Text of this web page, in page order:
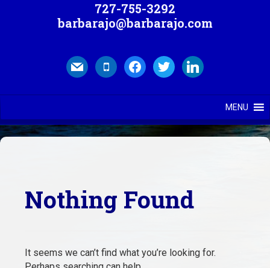
727-755-3292
barbarajo@barbarajo.com
mail mobilefacebook
twitter linkedin
MENU
Nothing Found
It seems we can’t find what you’re looking for.